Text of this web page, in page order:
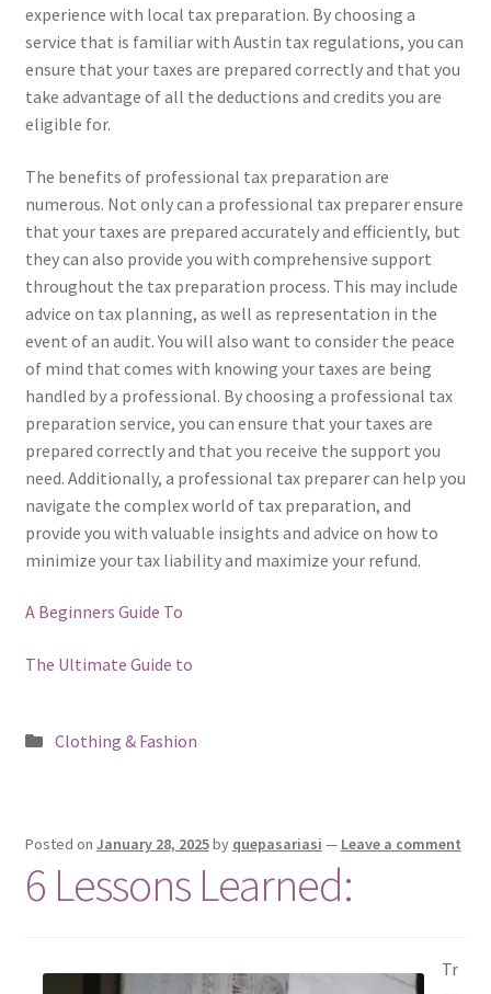
experience with local tax preparation. By choosing a
service that is familiar with Austin tax regulations, you can
ensure that your taxes are prepared correctly and that you
take advantage of all the deductions and credits you are
eligible for.
The benefits of professional tax preparation are
numerous. Not only can a professional tax preparer ensure
that your taxes are prepared accurately and efficiently, but
they can also provide you with comprehensive support
throughout the tax preparation process. This may include
advice on tax planning, as well as representation in the
event of an audit. You will also want to consider the peace
of mind that comes with knowing your taxes are being
handled by a professional. By choosing a professional tax
preparation service, you can ensure that your taxes are
prepared correctly and that you receive the support you
need. Additionally, a professional tax preparer can help you
navigate the complex world of tax preparation, and
provide you with valuable insights and advice on how to
minimize your tax liability and maximize your refund.
A Beginners Guide To
The Ultimate Guide to
Posted
Clothing & Fashion
Posted on January 28, 2025by quepasariasi — Leave a comment
6 Lessons Learned:
Tr